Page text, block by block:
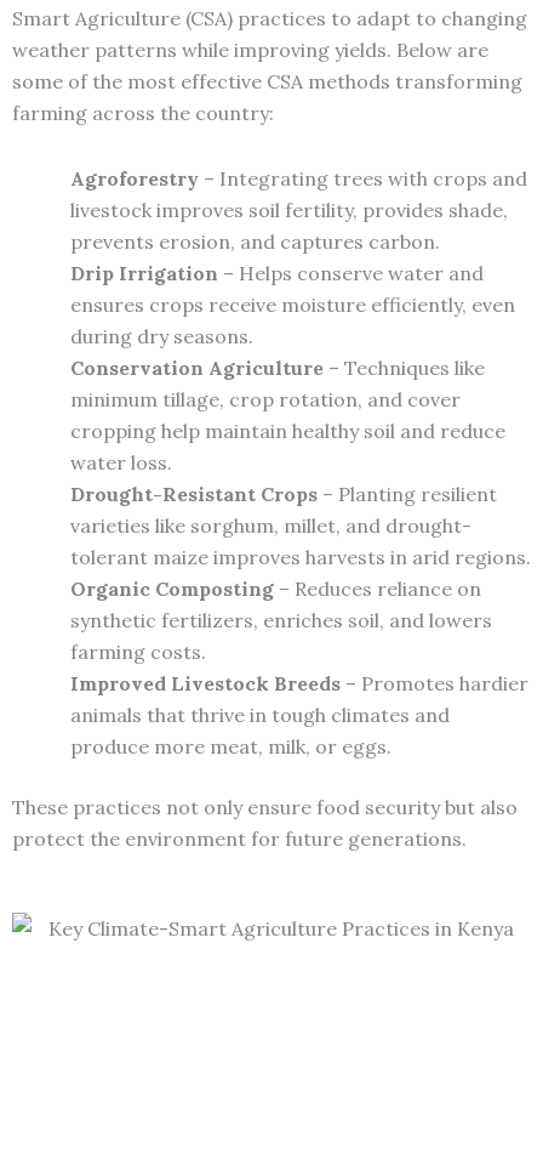
Smart Agriculture (CSA) practices to adapt to changing
weather patterns while improving yields. Below are
some of the most effective CSA methods transforming
farming across the country:
Agroforestry – Integrating trees with crops and
livestock improves soil fertility, provides shade,
prevents erosion, and captures carbon.
Drip Irrigation – Helps conserve water and
ensures crops receive moisture efficiently, even
during dry seasons.
Conservation Agriculture – Techniques like
minimum tillage, crop rotation, and cover
cropping help maintain healthy soil and reduce
water loss.
Drought-Resistant Crops – Planting resilient
varieties like sorghum, millet, and drought-
tolerant maize improves harvests in arid regions.
Organic Composting – Reduces reliance on
synthetic fertilizers, enriches soil, and lowers
farming costs.
Improved Livestock Breeds – Promotes hardier
animals that thrive in tough climates and
produce more meat, milk, or eggs.
These practices not only ensure food security but also
protect the environment for future generations.